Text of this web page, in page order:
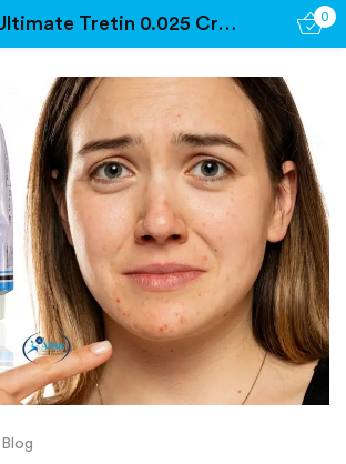
The Ultimate Tretin 0.025 Cream Experience: Radiant Skin Awaits – Discover How! 0
Blog
me Lost password?
Log in
Create an account